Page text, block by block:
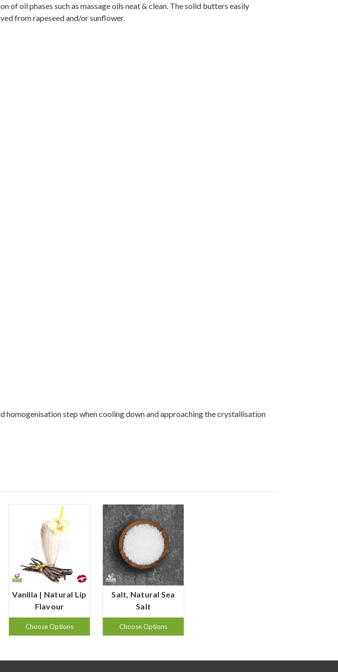
oil phases such as massage oils neat & clean. The solid butters easily
from rapeseed and/or sunflower.
homogenisation step when cooling down and approaching the crystallisation
Vanilla | Natural Lip
Flavour
Choose Options
Salt, Natural Sea
Salt
Choose Options